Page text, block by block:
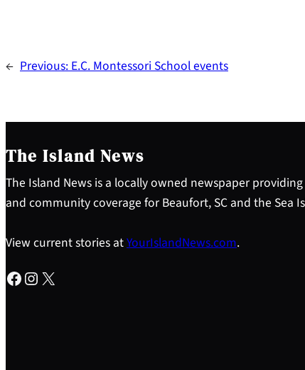
← Previous:E.C. Montessori School events
The Island News
The Island News is a locally owned newspaper
and community coverage for Beaufort, SC and the Sea
View current stories atYourIslandNews.com.
Facebook Instagram X